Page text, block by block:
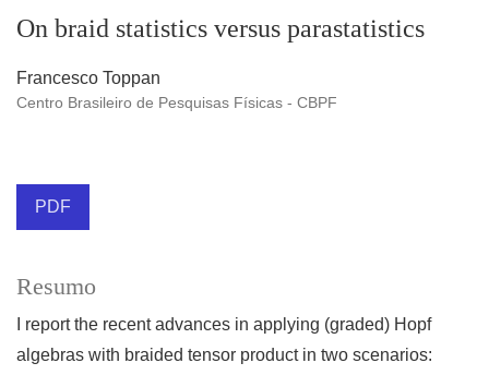
On braid statistics versus parastatistics
Francesco Toppan
Centro Brasileiro de Pesquisas Físicas - CBPF
PDF
Resumo
I report the recent advances in applying (graded) Hopf
algebras with braided tensor product in two scenarios: